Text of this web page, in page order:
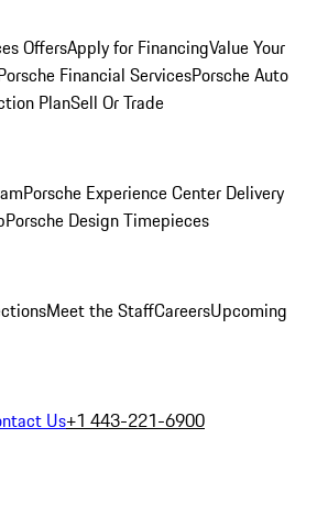
OffersApply for FinancingValue Your
Financial ServicesPorsche Auto
PlanSell Or Trade
Porsche Experience Center Delivery
Porsche Design Timepieces
Meet the StaffCareersUpcoming
Us+1 443-221-6900